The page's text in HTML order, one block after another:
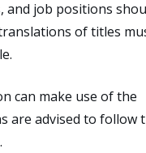
and job positions
of titles
can make use of the
are advised to follow